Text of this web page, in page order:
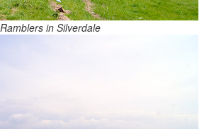
Ramblers in Silverdale